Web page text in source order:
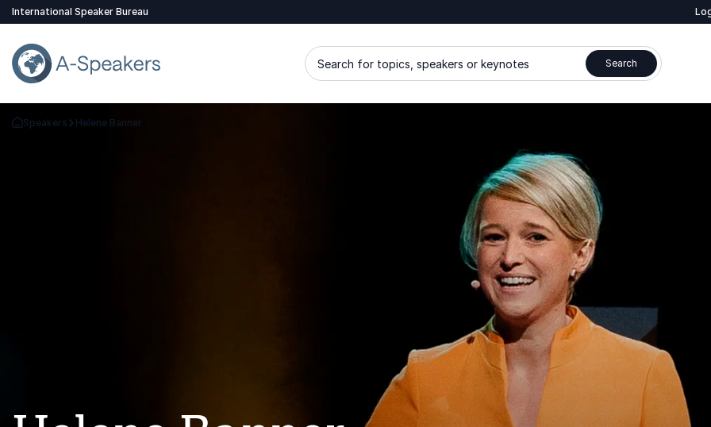
International Speaker Bureau
Search for topics, speakers or keynotes Search
Go Back to the Homepage
Speakers Helene Banner